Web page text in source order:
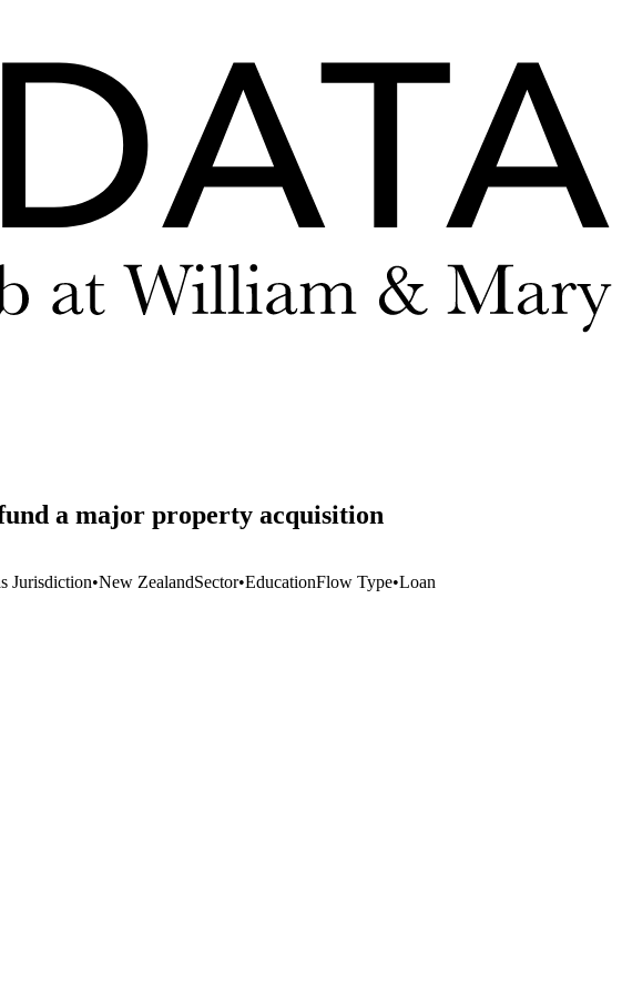
a major property acquisition
Jurisdiction•New ZealandSector•EducationFlow Type•Loan